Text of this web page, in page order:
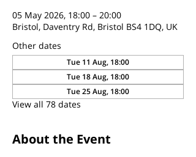
05 May 2026, 18:00 – 20:00
Bristol, Daventry Rd, Bristol BS4 1DQ, UK
Other dates
Tue 11 Aug, 18:00
Tue 18 Aug, 18:00
Tue 25 Aug, 18:00
View all 78 dates
About the Event